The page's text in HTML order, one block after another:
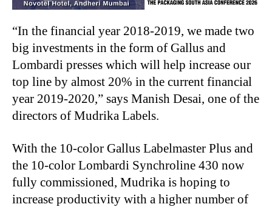
“In the financial year 2018-2019, we made two
big investments in the form of Gallus and
Lombardi presses which will help increase our
top line by almost 20% in the current financial
year 2019-2020,” says Manish Desai, one of the
directors of Mudrika Labels.
With the 10-color Gallus Labelmaster Plus and
the 10-color Lombardi Synchroline 430 now
fully commissioned, Mudrika is hoping to
increase productivity with a higher number of